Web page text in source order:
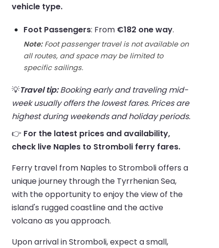
vehicle type.
Foot Passengers: From €182 one way.
Note:Foot passenger travel is not available on
all routes, and space may be limited to
specific sailings.
💡Travel tip:Booking early and traveling mid-
week usually offers the lowest fares. Prices are
highest during weekends and holiday periods.
👉 For the latest prices and availability,
check live Naples to Stromboli ferry fares.
Ferry travel from Naples to Stromboli offers a
unique journey through the Tyrrhenian Sea,
with the opportunity to enjoy the view of the
island's rugged coastline and the active
volcano as you approach.
Upon arrival in Stromboli, expect a small,